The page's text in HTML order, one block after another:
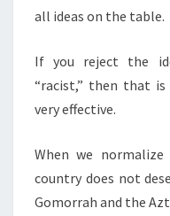
all ideas on the table.
If you reject the
“racist,” then that
very effective.
When we
country does not
Gomorrah and the